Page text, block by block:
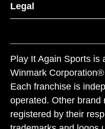
Legal
Play It Again Sports is
Winmark
Each franchise is
operated. Other brand
registered by their